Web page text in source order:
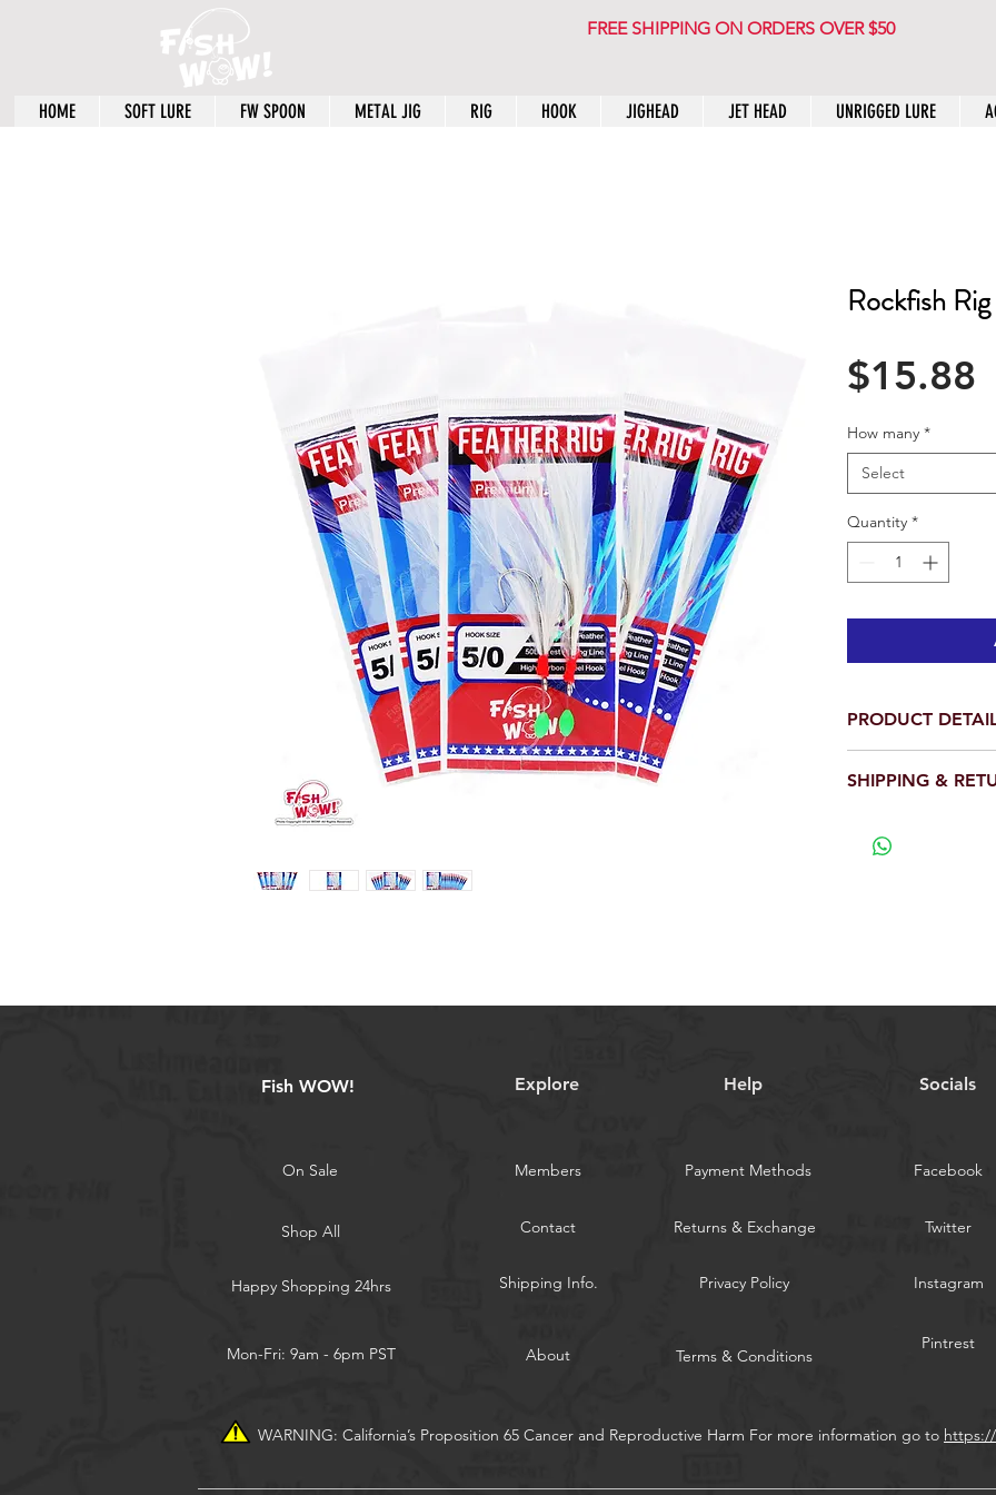
HOME SOFT LURE FW SPOON METAL JIG RIG HOOK JIGHEAD JET HEAD UNRIGGED LURE
FREE SHIPPING ON ORDERS OVER $50
Rockfish
$15.88
How many *
Select
Quantity *
PRODUCT
2 Hooks Included.
Each package
Florida up
WARNING:
SHIPPING &
View our full return
Fish WOW! Explore Help Socials
On Sale
Shop All
Happy Shopping 24hrs
Mon-Fri: 9am - 6pm PST
Members
Contact
Shipping Info.
Payment Methods
Returns & Exchange
Privacy Policy
About Terms & Conditions
Facebook
Twitter
Instagram
Pintrest
WARNING: California’s Proposition 65 Cancer and Reproductive Harm For more information go to